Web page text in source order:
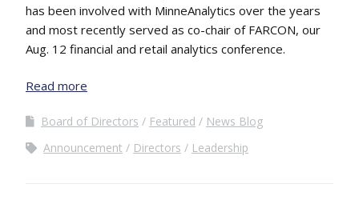
has been involved with MinneAnalytics over the years
and most recently served as co-chair of FARCON, our
Aug. 12 financial and retail analytics conference.
Read more
Board of Directors Featured
News Blog
Announcement
Directors Leadership